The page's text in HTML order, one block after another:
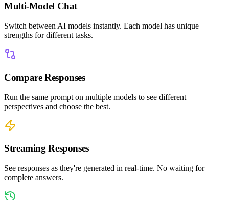
Multi-Model Chat
Switch between AI models instantly. Each model has unique
strengths for different tasks.
Compare Responses
Run the same prompt on multiple models to see different
perspectives and choose the best.
Streaming Responses
See responses as they're generated in real-time. No waiting for
complete answers.